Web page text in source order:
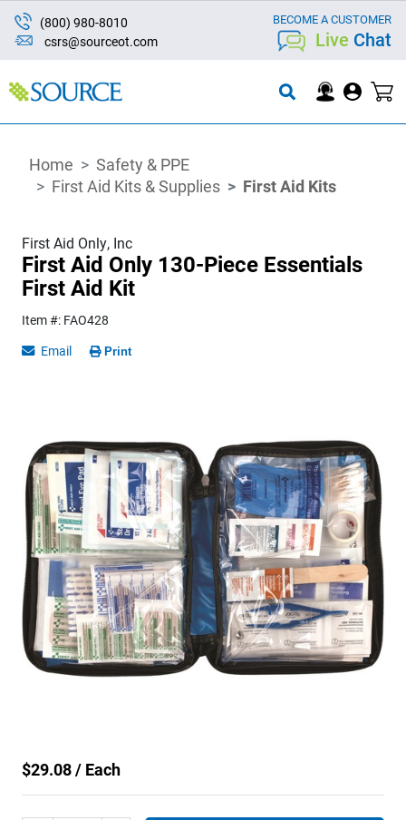
(800) 980-8010
csrs@sourceot.com
BECOME A CUSTOMER
Live Chat
Home
Safety & PPE
First Aid Kits & Supplies
First Aid Kits
First Aid Only, Inc
First Aid Only 130-Piece Essentials
First Aid Kit
Item #: FAO428
Email
Print
$29.08 / Each